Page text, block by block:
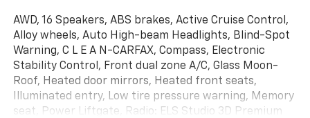
AWD, 16 Speakers, ABS brakes, Active Cruise Control,
Alloy wheels, Auto High-beam Headlights, Blind-Spot
Warning, C L E A N-CARFAX, Compass, Electronic
Stability Control, Front dual zone A/C, Glass Moon-
Roof, Heated door mirrors, Heated front seats,
Illuminated entry, Low tire pressure warning, Memory
seat, Power Liftgate, Radio: ELS Studio 3D Premium